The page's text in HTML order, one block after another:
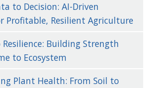
to Decision: AI-Driven
Profitable, Resilient Agriculture
Resilience: Building Strength
to Ecosystem
Plant Health: From Soil to